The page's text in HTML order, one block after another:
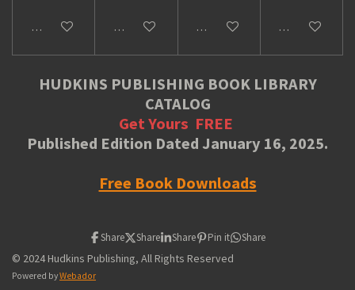
Add to cart Add to cart Add to cart Add to cart
HUDKINS PUBLISHING BOOK LIBRARY
CATALOG
Get Yours FREE
Published Edition Dated January 16, 2025.
Free Book Downloads
Share Share Share Pin it Share
© 2024 Hudkins Publishing, All Rights Reserved
Powered byWebador